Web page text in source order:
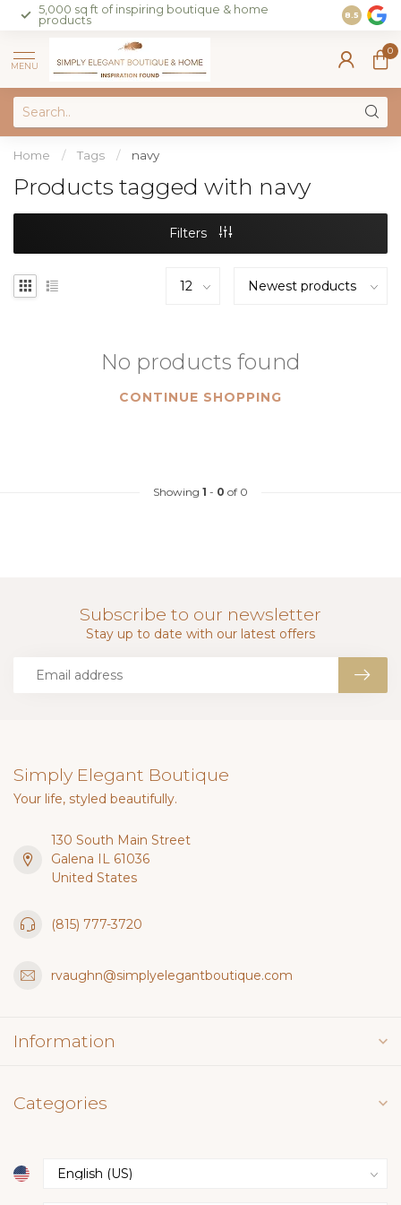
5,000 sq ft of inspiring boutique & home
products
Join our
on sales
8.5
MENU
0
Home / Tags / navy
Products tagged with navy
Filters
No products found
CONTINUE SHOPPING
Showing 1 - 0 of 0
Subscribe to our newsletter
Stay up to date with our latest offers
Simply Elegant Boutique
Your life, styled beautifully.
130 South Main Street
Galena IL 61036
United States
(815) 777-3720
rvaughn@simplyelegantboutique.com
Information
Categories